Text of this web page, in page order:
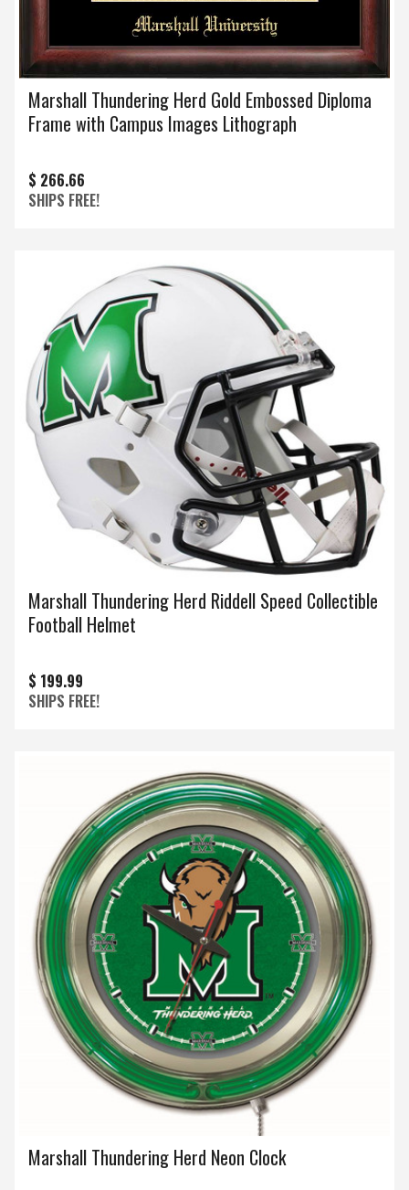
Marshall Thundering Herd Gold Embossed Diploma
Frame with Campus Images Lithograph
$ 266.66
SHIPS FREE!
Marshall Thundering Herd Riddell Speed Collectible
Football Helmet
$ 199.99
SHIPS FREE!
Marshall Thundering Herd Neon Clock